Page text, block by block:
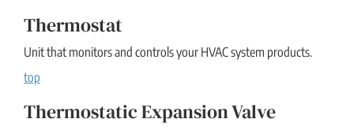
Thermostat
Unit that monitors and controls your HVAC system products.
top
Thermostatic Expansion Valve